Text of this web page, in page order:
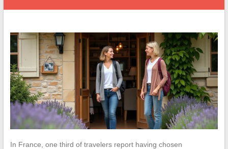
In France, one third of travelers report having chosen